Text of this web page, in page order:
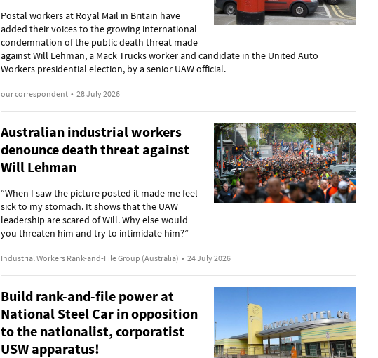
Postal workers at Royal Mail in Britain have
added their voices to the growing international
condemnation of the public death threat made
against Will Lehman, a Mack Trucks worker and candidate in the United Auto
Workers presidential election, by a senior UAW official.
our correspondent • 28 July 2026
Australian industrial workers
denounce death threat against
Will Lehman
“When I saw the picture posted it made me feel
sick to my stomach. It shows that the UAW
leadership are scared of Will. Why else would
you threaten him and try to intimidate him?”
Industrial Workers Rank-and-File Group (Australia) • 24 July 2026
Build rank-and-file power at
National Steel Car in opposition
to the nationalist, corporatist
USW apparatus!